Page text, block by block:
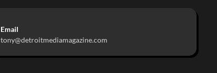
Email
tony@detroitmediamagazine.com